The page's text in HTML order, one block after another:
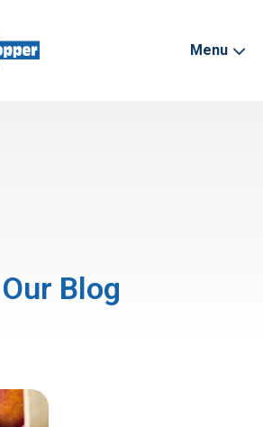
Menu
Our Blog